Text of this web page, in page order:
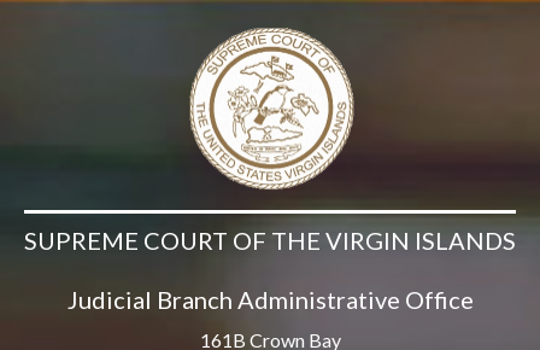
SUPREME COURT OF THE VIRGIN ISLANDS
Judicial Branch Administrative Office
161B Crown Bay